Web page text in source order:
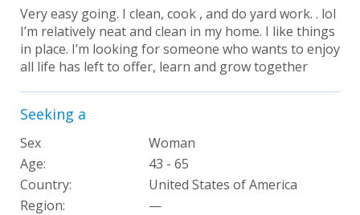
Very easy going. I clean, cook , and do yard work. . lol
I’m relatively neat and clean in my home. I like things
in place. I’m looking for someone who wants to enjoy
all life has left to offer, learn and grow together
Seeking a
Sex
Woman
Age:
43 - 65
Country:
United States of America
Region:
—